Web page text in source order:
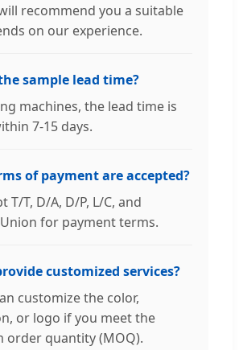
recommend you a suitable
on our experience.
sample lead time?
machines, the lead time is
7-15 days.
of payment are accepted?
T/T, D/A, D/P, L/C, and
for payment terms.
customized services?
customize the color,
or logo if you meet the
order quantity (MOQ).